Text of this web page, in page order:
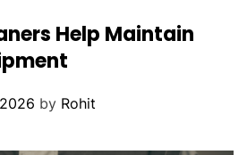
Help Maintain
by Rohit